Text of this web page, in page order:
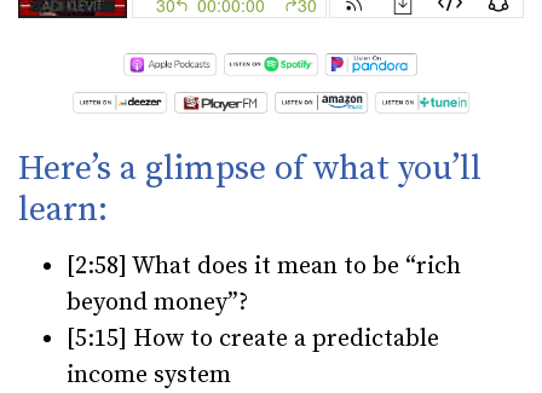
Here’s a glimpse of what you’ll
learn:
[2:58] What does it mean to be “rich
beyond money”?
[5:15] How to create a predictable
income system